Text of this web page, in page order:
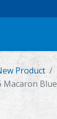
Product
Macaron Blue